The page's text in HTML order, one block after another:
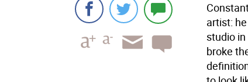
artist:
studio
broke